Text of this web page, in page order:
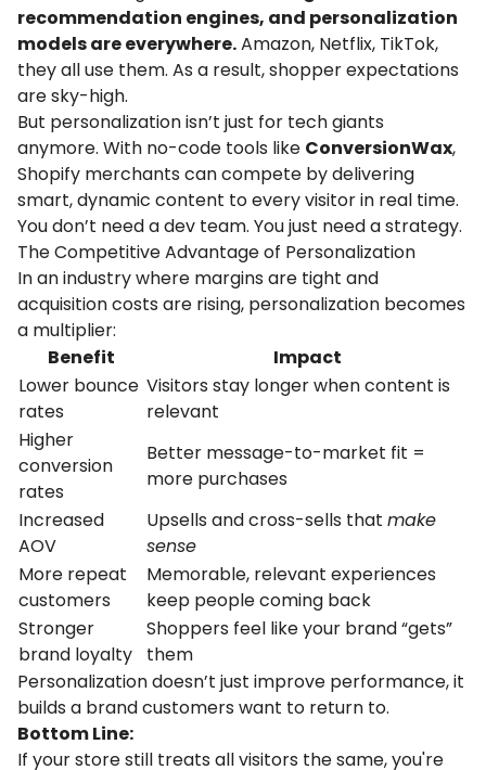
recommendation engines, and personalization
models are everywhere.Amazon, Netflix, TikTok,
they all use them. As a result, shopper expectations
are sky-high.
But personalization isn’t just for tech giants
anymore. With no-code tools like ConversionWax,
Shopify merchants can compete by delivering
smart, dynamic content to every visitor in real time.
You don’t need a dev team. You just need a strategy.
The Competitive Advantage of Personalization
In an industry where margins are tight and
acquisition costs are rising, personalization becomes
a multiplier:
Benefit
Impact
Lower bounce
rates
Visitors stay longerwhencontent is
relevant
Higher
conversion
rates
Better message-to-market fit =
more purchases
Increased
AOV
Upsells andcross-sells that make
sense
More repeat
customers
Memorable, relevant experiences
keep peoplecoming back
Stronger
brand loyalty
Shoppers feel likeyour brand “gets”
them
Personalization doesn’t just improve performance, it
builds a brand customers want to return to.
Bottom Line:
If your store still treats all visitors the same, you're